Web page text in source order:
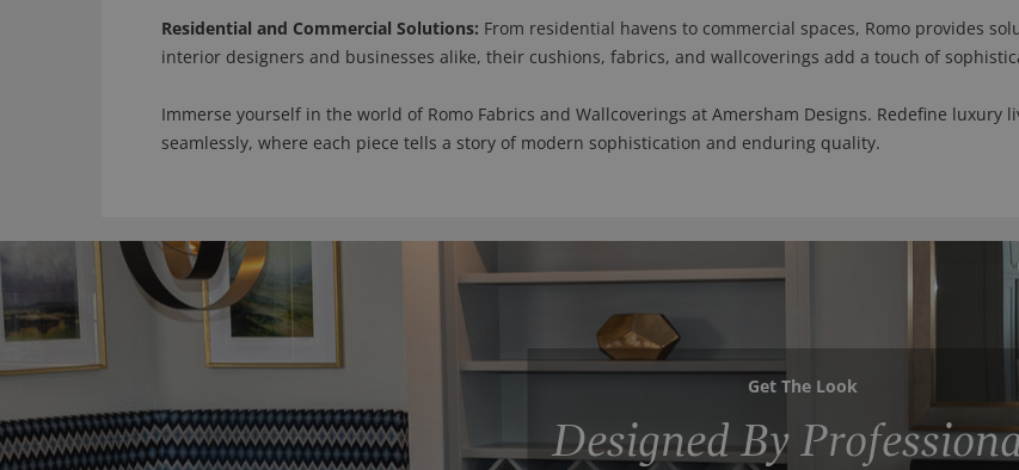
Residential and Commercial Solutions: From residential havens to commercial spaces, Romo provides
interior designers and businesses alike, their cushions, fabrics, and wallcoverings add a touch of
Immerse yourself in the world of Romo Fabrics and Wallcoverings at Amersham Designs. Redefine
seamlessly, where each piece tells a story of modern sophistication and enduring quality.
Get The Look
Designed By